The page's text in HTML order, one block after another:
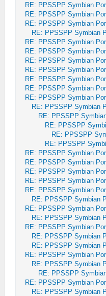
RE: PPSSPP Symbian
RE: PPSSPP Symbian
RE: PPSSPP Symbian
RE: PPSSPP Symbian
RE: PPSSPP Symbian
RE: PPSSPP Symbian
RE: PPSSPP Symbian
RE: PPSSPP Symbian
RE: PPSSPP Symbian
RE: PPSSPP Symbian
RE: PPSSPP Symbian
RE: PPSSPP Symbian
RE: PPSSPP
RE: PPSSPP
RE: PPSSPP
RE: PPSSPP
RE: PPSSPP Symbian
RE: PPSSPP Symbian
RE: PPSSPP Symbian
RE: PPSSPP Symbian
RE: PPSSPP Symbian
RE: PPSSPP Symbian
RE: PPSSPP Symbian
RE: PPSSPP Symbian
RE: PPSSPP Symbian
RE: PPSSPP Symbian
RE: PPSSPP Symbian
RE: PPSSPP Symbian
RE: PPSSPP Symbian
RE: PPSSPP
RE: PPSSPP Symbian
RE: PPSSPP Symbian